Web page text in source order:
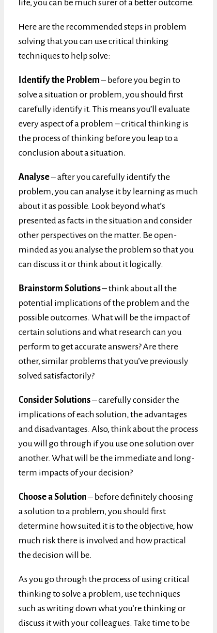
life, you can be much surer of a better outcome.
Here are the recommended steps in problem
solving that you can use critical thinking
techniques to help solve:
Identify the Problem – before you begin to
solve a situation or problem, you should first
carefully identify it. This means you’ll evaluate
every aspect of a problem – critical thinking is
the process of thinking before you leap to a
conclusion about a situation.
Analyse– after you carefully identify the
problem, you can analyse it by learning as much
about it as possible. Look beyond what’s
presented as facts in the situation and consider
other perspectives on the matter. Be open-
minded as you analyse the problem so that you
can discuss it or think about it logically.
Brainstorm Solutions– think about all the
potential implications of the problem and the
possible outcomes. What will be the impact of
certain solutions and what research can you
perform to get accurate answers? Are there
other, similar problems that you’ve previously
solved satisfactorily?
Consider Solutions– carefully consider the
implications of each solution, the advantages
and disadvantages. Also, think about the process
you will go through if you use one solution over
another. What will be the immediate and long-
term impacts of your decision?
Choose a Solution – before definitely choosing
a solution to a problem, you should first
determine how suited it is to the objective, how
much risk there is involved and how practical
the decision will be.
As you go through the process of using critical
thinking to solve a problem, use techniques
such as writing down what you’re thinking or
discuss it with your colleagues. Take time to be